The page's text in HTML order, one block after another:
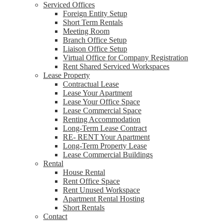
Serviced Offices
Foreign Entity Setup
Short Term Rentals
Meeting Room
Branch Office Setup
Liaison Office Setup
Virtual Office for Company Registration
Rent Shared Serviced Workspaces
Lease Property
Contractual Lease
Lease Your Apartment
Lease Your Office Space
Lease Commercial Space
Renting Accommodation
Long-Term Lease Contract
RE- RENT Your Apartment
Long-Term Property Lease
Lease Commercial Buildings
Rental
House Rental
Rent Office Space
Rent Unused Workspace
Apartment Rental Hosting
Short Rentals
Contact